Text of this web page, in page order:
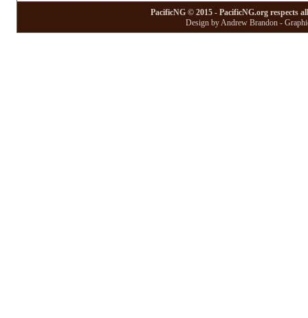
PacificNG © 2015 - PacificNG.org respects
Design by Andrew Brandon -